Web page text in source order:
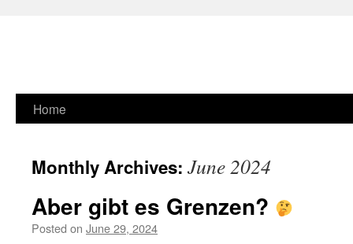
Skip
content
Home
Monthly Archives: June 2024
Aber gibt es Grenzen?
Posted on June 29, 2024